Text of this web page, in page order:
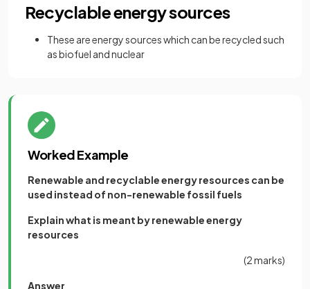
Recyclable energy sources
These are energy sources which can be recycled such
as biofuel and nuclear
Worked Example
Renewable and recyclable energy resources can be
used instead of non-renewable fossil fuels
Explain what is meant by renewable energy
resources
(2 marks)
Answer